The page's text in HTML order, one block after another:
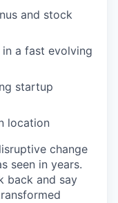
and stock
a fast evolving
startup
location
change
seen in years.
back and say